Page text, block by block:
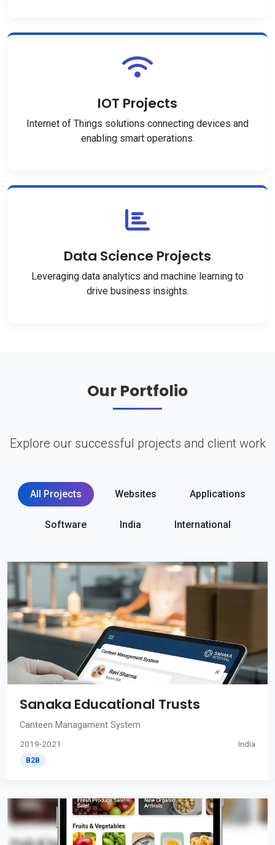
IOT Projects
Internet of Things solutions connecting devices and
enabling smart operations.
Data Science Projects
Leveraging data analytics and machine learning to
drive business insights.
Our Portfolio
Explore our successful projects and client work
All Projects Websites Applications
Software India International
Sanaka Educational Trusts
Canteen Managament System
2019-2021 India
B2B